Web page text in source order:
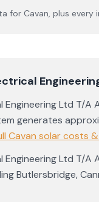
for Cavan, plus every
Ltd T/A
generates
Cavan solar costs
Ltd T/A
Butlersbridge,